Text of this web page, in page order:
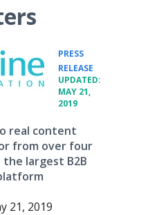
PRESS
RELEASE
UPDATED:
MAY 21,
2019
real content
from over four
largest B2B
21, 2019